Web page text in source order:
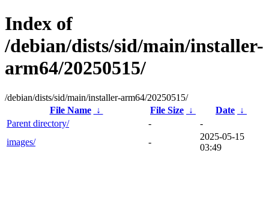
Index of
/debian/dists/sid/main/installer-
arm64/20250515/
/debian/dists/sid/main/installer-arm64/20250515/
File Name
↓ File Size ↓ Date ↓
Parent directory/
-
-
images/
-
2025-05-15
03:49